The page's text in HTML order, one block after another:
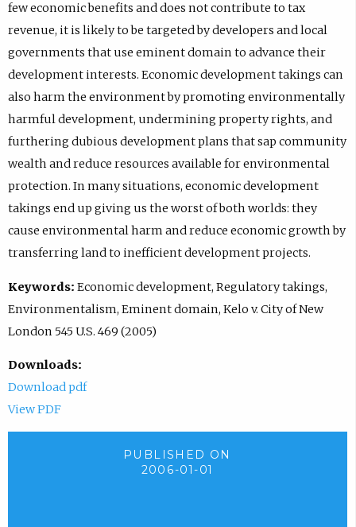
few economic benefits and does not contribute to tax
revenue, it is likely to be targeted by developers and local
governments that use eminent domain to advance their
development interests. Economic development takings can
also harm the environment by promoting environmentally
harmful development, undermining property rights, and
furthering dubious development plans that sap community
wealth and reduce resources available for environmental
protection. In many situations, economic development
takings end up giving us the worst of both worlds: they
cause environmental harm and reduce economic growth by
transferring land to inefficient development projects.
Keywords: Economic development, Regulatory takings,
Environmentalism, Eminent domain, Kelo v. City of New
London 545 U.S. 469 (2005)
Downloads:
Download pdf
View PDF
PUBLISHED ON
2006-01-01